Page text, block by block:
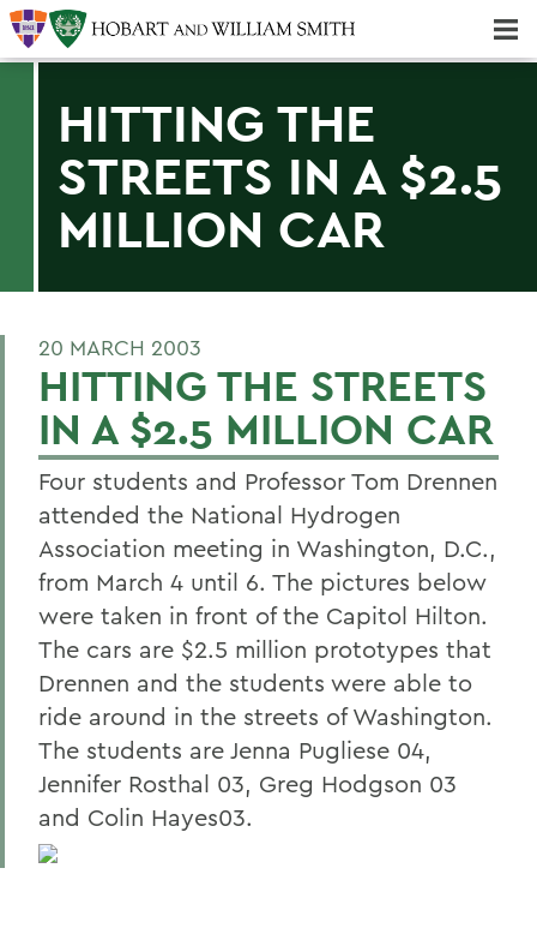
HITTING THE
STREETS IN A $2.5
MILLION CAR
20 MARCH 2003
HITTING THE STREETS
IN A $2.5 MILLION CAR
Four students and Professor Tom Drennen
attended the National Hydrogen
Association meeting in Washington, D.C.,
from March 4 until 6. The pictures below
were taken in front of the Capitol Hilton.
The cars are $2.5 million prototypes that
Drennen and the students were able to
ride around in the streets of Washington.
The students are Jenna Pugliese 04,
Jennifer Rosthal 03, Greg Hodgson 03
and Colin Hayes03.